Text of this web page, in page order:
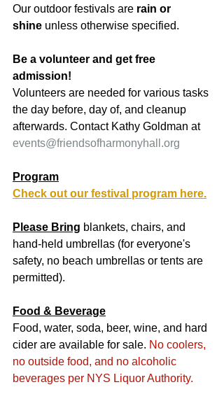
Our outdoor festivals are rain or
shine unless otherwise specified.
Be a volunteer and get free
admission!
Volunteers are needed for various tasks
the day before, day of, and cleanup
afterwards. Contact Kathy Goldman at
events@friendsofharmonyhall.org
Program
Check out our festival program here.
Please Bring blankets, chairs, and
hand-held umbrellas (for everyone's
safety, no beach umbrellas or tents are
permitted).
Food & Beverage
Food, water, soda, beer, wine, and hard
cider are available for sale. No coolers,
no outside food, and no alcoholic
beverages per NYS Liquor Authority.